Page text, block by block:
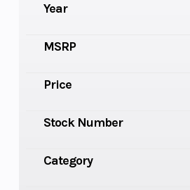
Year
MSRP
Price
Stock Number
Category